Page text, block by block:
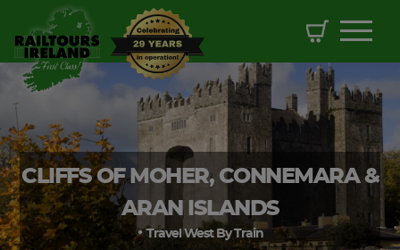
CLIFFS OF MOHER, CONNEMARA &
ARAN ISLANDS
Travel West By Train